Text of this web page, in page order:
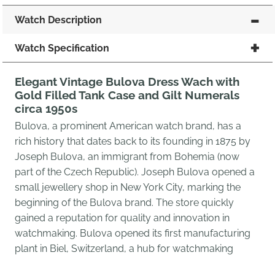
Watch Description
Watch Specification
Elegant Vintage Bulova Dress Wach with
Gold Filled Tank Case and Gilt Numerals
circa 1950s
Bulova, a prominent American watch brand, has a
rich history that dates back to its founding in 1875 by
Joseph Bulova, an immigrant from Bohemia (now
part of the Czech Republic). Joseph Bulova opened a
small jewellery shop in New York City, marking the
beginning of the Bulova brand. The store quickly
gained a reputation for quality and innovation in
watchmaking. Bulova opened its first manufacturing
plant in Biel, Switzerland, a hub for watchmaking